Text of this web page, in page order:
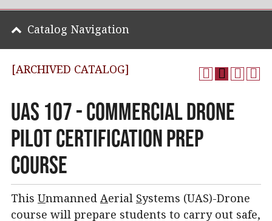
[ARCHIVED CATALOG]
UAS 107 - Commercial Drone
Pilot Certification Prep
Course
This Unmanned Aerial Systems (UAS)-Drone
course will prepare students to carry out safe,
Catalog Navigation